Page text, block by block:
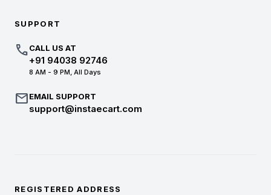
SUPPORT
callCALL US AT
+91 94038 92746
8 AM - 9 PM, All Days
mailEMAIL SUPPORT
support@instaecart.com
REGISTERED ADDRESS